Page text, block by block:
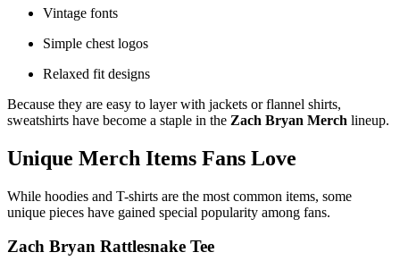
Vintage fonts
Simple chest logos
Relaxed fit designs
Because they are easy to layer with jackets or flannel shirts,
sweatshirts have become a staple in the Zach Bryan Merch lineup.
Unique Merch Items Fans Love
While hoodies and T-shirts are the most common items, some
unique pieces have gained special popularity among fans.
Zach Bryan Rattlesnake Tee